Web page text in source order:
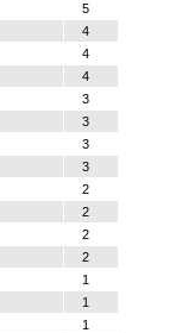
5
4
4
4
3
3
3
3
2
2
2
2
1
1
1